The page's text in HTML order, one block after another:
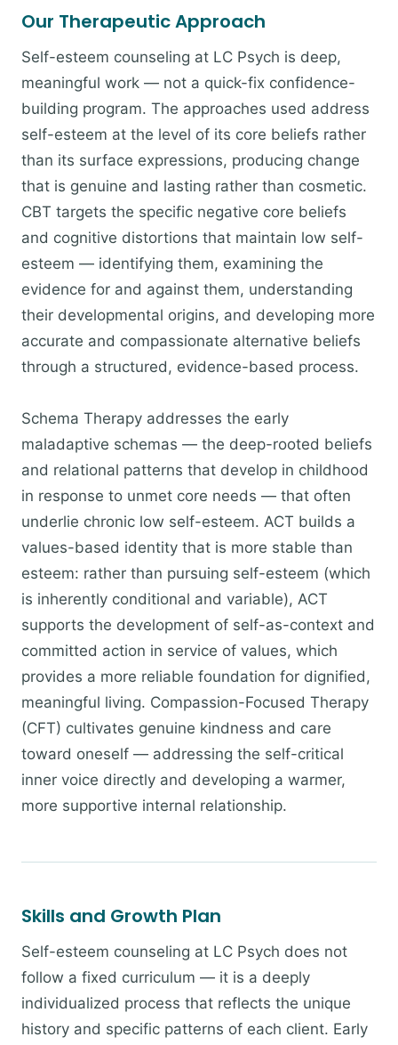
Our Therapeutic Approach
Self-esteem counseling at LC Psych is deep,
meaningful work — not a quick-fix confidence-
building program. The approaches used address
self-esteem at the level of its core beliefs rather
than its surface expressions, producing change
that is genuine and lasting rather than cosmetic.
CBT targets the specific negative core beliefs
and cognitive distortions that maintain low self-
esteem — identifying them, examining the
evidence for and against them, understanding
their developmental origins, and developing more
accurate and compassionate alternative beliefs
through a structured, evidence-based process.
Schema Therapy addresses the early
maladaptive schemas — the deep-rooted beliefs
and relational patterns that develop in childhood
in response to unmet core needs — that often
underlie chronic low self-esteem. ACT builds a
values-based identity that is more stable than
esteem: rather than pursuing self-esteem (which
is inherently conditional and variable), ACT
supports the development of self-as-context and
committed action in service of values, which
provides a more reliable foundation for dignified,
meaningful living. Compassion-Focused Therapy
(CFT) cultivates genuine kindness and care
toward oneself — addressing the self-critical
inner voice directly and developing a warmer,
more supportive internal relationship.
Skills and Growth Plan
Self-esteem counseling at LC Psych does not
follow a fixed curriculum — it is a deeply
individualized process that reflects the unique
history and specific patterns of each client. Early